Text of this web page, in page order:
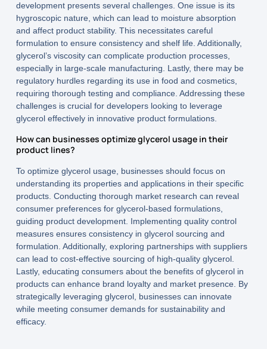
development presents several challenges. One issue is its
hygroscopic nature, which can lead to moisture absorption
and affect product stability. This necessitates careful
formulation to ensure consistency and shelf life. Additionally,
glycerol’s viscosity can complicate production processes,
especially in large-scale manufacturing. Lastly, there may be
regulatory hurdles regarding its use in food and cosmetics,
requiring thorough testing and compliance. Addressing these
challenges is crucial for developers looking to leverage
glycerol effectively in innovative product formulations.
How can businesses optimize glycerol usage in their
product lines?
To optimize glycerol usage, businesses should focus on
understanding its properties and applications in their specific
products. Conducting thorough market research can reveal
consumer preferences for glycerol-based formulations,
guiding product development. Implementing quality control
measures ensures consistency in glycerol sourcing and
formulation. Additionally, exploring partnerships with suppliers
can lead to cost-effective sourcing of high-quality glycerol.
Lastly, educating consumers about the benefits of glycerol in
products can enhance brand loyalty and market presence. By
strategically leveraging glycerol, businesses can innovate
while meeting consumer demands for sustainability and
efficacy.